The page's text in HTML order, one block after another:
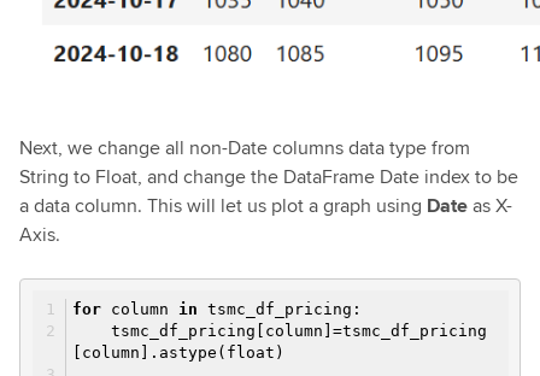
Next, we change all non-Date columns data type from
String to Float, and change the DataFrame Date index to be
a data column. This will let us plot a graph using Dateas X-
Axis.
for column in tsmc_df_pricing:
tsmc_df_pricing[column]=tsmc_df_pricing
[column].astype(float)